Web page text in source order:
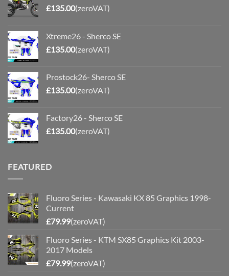
£135.00(zeroVAT)
Xtreme26 - Sherco SE
£135.00(zeroVAT)
Prostock26- Sherco SE
£135.00(zeroVAT)
Factory26 - Sherco SE
£135.00(zeroVAT)
FEATURED
Fluoro Series - Kawasaki KX 85 Graphics 1998-
Current
£79.99(zeroVAT)
Fluoro Series - KTM SX85 Graphics Kit 2003-
2017 Models
£79.99(zeroVAT)